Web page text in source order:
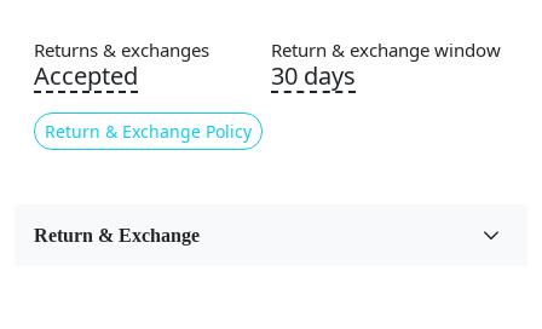
Usable for
Bedroom, Living Room, Dining Room, Hallway, Kids
Room Etc.
Returns & exchanges
Accepted
Return & Exchange Policy
Return & exchange window
30 days
Return & Exchange